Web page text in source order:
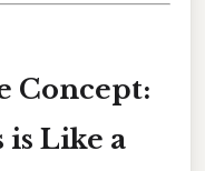
Concept:
is Like a